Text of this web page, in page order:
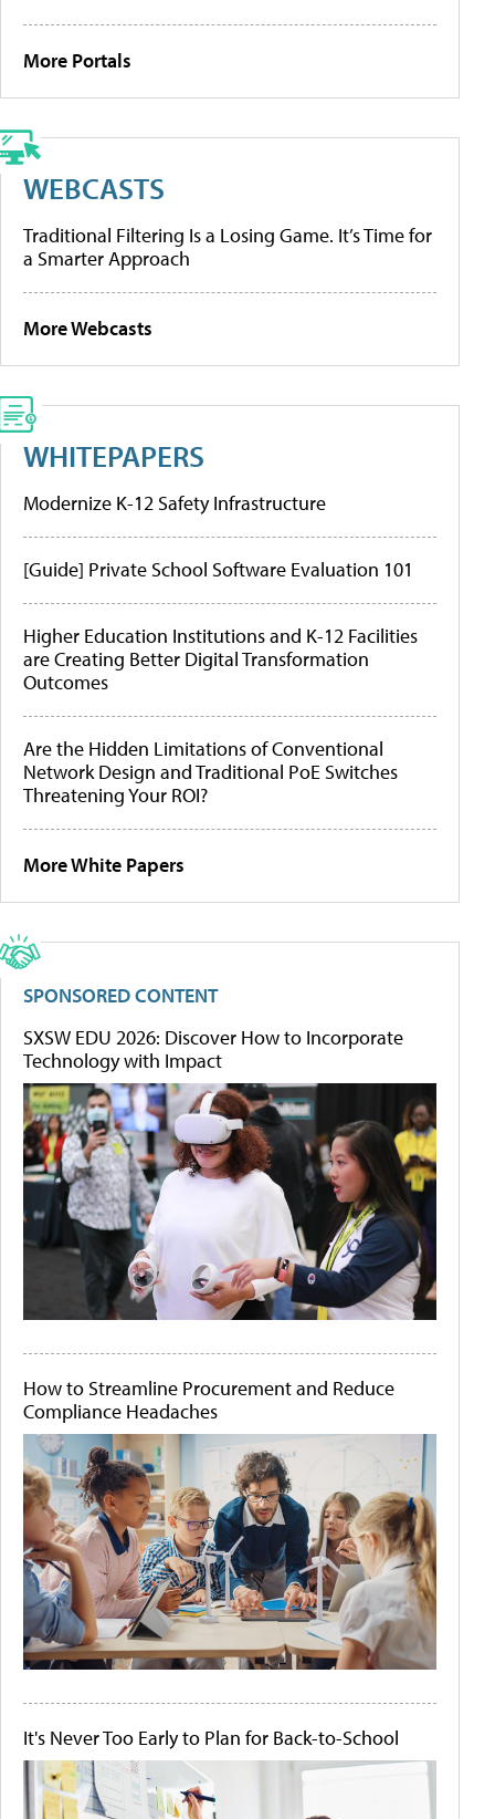
More Portals
WEBCASTS
Traditional Filtering Is a Losing Game. It’s Time for
a Smarter Approach
More Webcasts
WHITEPAPERS
Modernize K-12 Safety Infrastructure
[Guide] Private School Software Evaluation 101
Higher Education Institutions and K-12 Facilities
are Creating Better Digital Transformation
Outcomes
Are the Hidden Limitations of Conventional
Network Design and Traditional PoE Switches
Threatening Your ROI?
More White Papers
SPONSORED CONTENT
SXSW EDU 2026: Discover How to Incorporate
Technology with Impact
How to Streamline Procurement and Reduce
Compliance Headaches
It's Never Too Early to Plan for Back-to-School